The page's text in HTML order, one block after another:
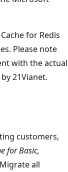
for Redis
Please note
with the actual
21Vianet.
customers,
for Basic,
all